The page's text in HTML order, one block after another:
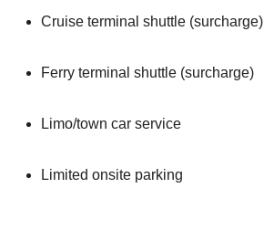
Cruise terminal shuttle (surcharge)
Ferry terminal shuttle (surcharge)
Limo/town car service
Limited onsite parking